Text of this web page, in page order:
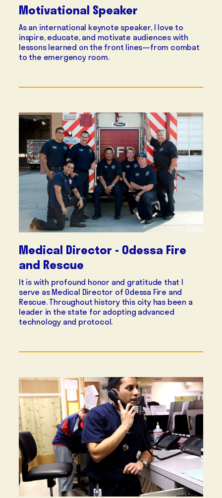
Motivational Speaker
As an international keynote speaker, I love to
inspire, educate, and motivate audiences with
lessons learned on the front lines—from combat
to the emergency room.
Medical Director - Odessa Fire
and Rescue
It is with profound honor and gratitude that I
serve as Medical Director of Odessa Fire and
Rescue. Throughout history this city has been a
leader in the state for adopting advanced
technology and protocol.